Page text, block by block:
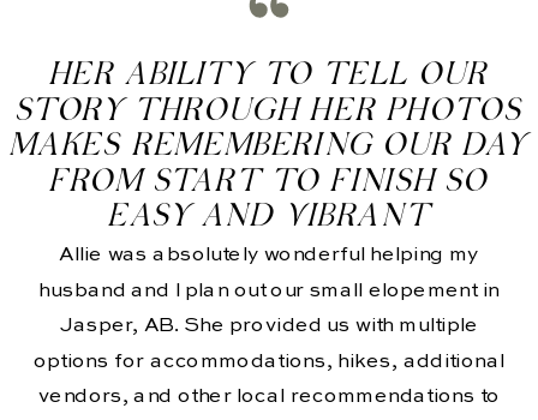
Allie was absolutely wonderful helping my
husband and I plan out our small elopement in
Jasper, AB. She provided us with multiple
options for accommodations, hikes, additional
vendors, and other local recommendations to
HER ABILITY TO TELL OUR
STORY THROUGH HER PHOTOS
MAKES REMEMBERING OUR DAY
FROM START TO FINISH SO
EASY AND VIBRANT